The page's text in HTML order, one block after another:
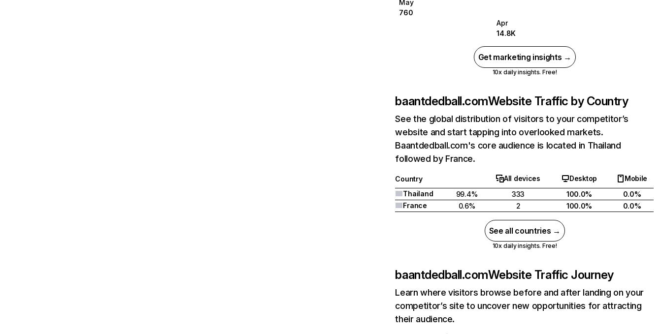
May
760
Apr
14.8K
Get marketing insights →
10x daily insights. Free!
baantdedball.comWebsite Traffic by Country
See the global distribution of visitors to your competitor’s
website and start tapping into overlooked markets.
Baantdedball.com's core audience is located in Thailand
followed by France.
Country All devices Desktop
Mobile
Thailand
99.4% 333 100.0%
0.0%
France
0.6% 2 100.0% 0.0%
See all countries →
10x daily insights. Free!
baantdedball.comWebsite Traffic Journey
Learn where visitors browse before and after landing on your
competitor’s site to uncover new opportunities for attracting
their audience.